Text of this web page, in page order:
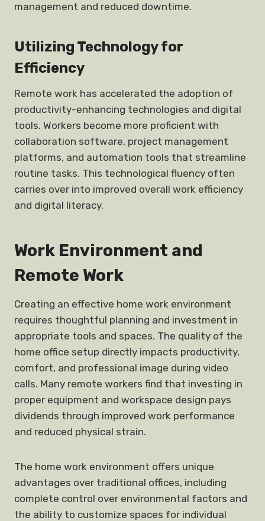
management and reduced downtime.
Utilizing Technology for
Efficiency
Remote work has accelerated the adoption of
productivity-enhancing technologies and digital
tools. Workers become more proficient with
collaboration software, project management
platforms, and automation tools that streamline
routine tasks. This technological fluency often
carries over into improved overall work efficiency
and digital literacy.
Work Environment and
Remote Work
Creating an effective home work environment
requires thoughtful planning and investment in
appropriate tools and spaces. The quality of the
home office setup directly impacts productivity,
comfort, and professional image during video
calls. Many remote workers find that investing in
proper equipment and workspace design pays
dividends through improved work performance
and reduced physical strain.
The home work environment offers unique
advantages over traditional offices, including
complete control over environmental factors and
the ability to customize spaces for individual